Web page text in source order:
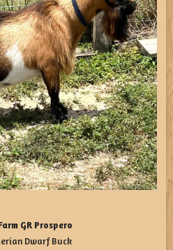
GR Prospero
Dwarf Buck